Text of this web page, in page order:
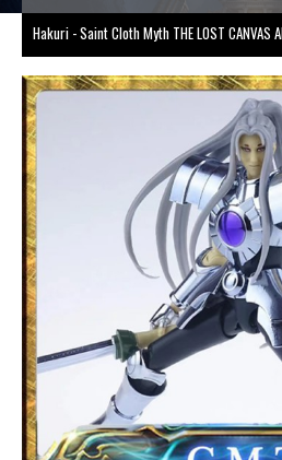
Hakuri - Saint Cloth Myth THE LOST